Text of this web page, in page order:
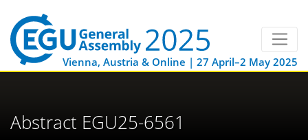
Vienna, Austria & Online | 27 April–2 May 2025
Abstract EGU25-6561